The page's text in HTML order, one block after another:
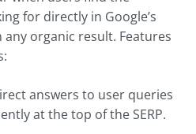
for directly in Google’s
any organic result. Features
answers to user queries
at the top of the SERP.